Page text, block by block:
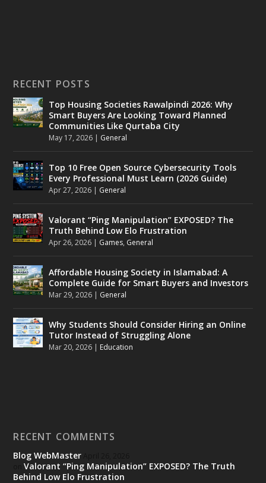
RECENT POSTS
Top Housing Societies Rawalpindi 2026: Why
Smart Buyers Are Looking Toward Planned
Communities Like Qurtaba City
May 17, 2026 | General
Top 10 Free Open Source Cybersecurity Tools
Every Professional Must Learn (2026 Guide)
Apr 27, 2026 | General
Valorant “Ping Manipulation” EXPOSED? The
Truth Behind Low Elo Frustration
Apr 26, 2026 | Games, General
Affordable Housing Society in Islamabad: A
Complete Guide for Smart Buyers and Investors
Mar 29, 2026 | General
Why Students Should Consider Hiring an Online
Tutor Instead of Struggling Alone
Mar 20, 2026 | Education
RECENT COMMENTS
Blog WebMaster
onValorant “Ping Manipulation” EXPOSED? The Truth
Behind Low Elo Frustration